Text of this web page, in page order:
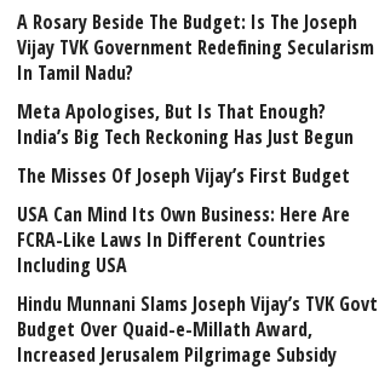
A Rosary Beside The Budget: Is The Joseph
Vijay TVK Government Redefining Secularism
In Tamil Nadu?
Meta Apologises, But Is That Enough?
India’s Big Tech Reckoning Has Just Begun
The Misses Of Joseph Vijay’s First Budget
USA Can Mind Its Own Business: Here Are
FCRA-Like Laws In Different Countries
Including USA
Hindu Munnani Slams Joseph Vijay’s TVK Govt
Budget Over Quaid-e-Millath Award,
Increased Jerusalem Pilgrimage Subsidy